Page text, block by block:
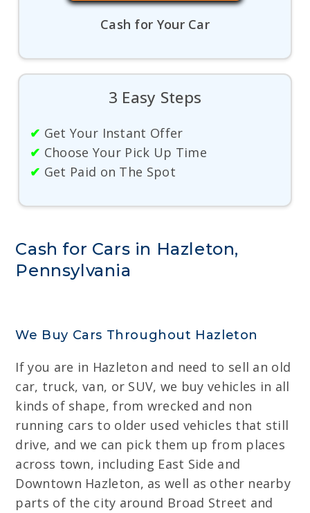
Cash for Your Car
3 Easy Steps
✔ Get Your Instant Offer
✔ Choose Your Pick Up Time
✔ Get Paid on The Spot
Cash for Cars in Hazleton,
Pennsylvania
We Buy Cars Throughout Hazleton
If you are in Hazleton and need to sell an old
car, truck, van, or SUV, we buy vehicles in all
kinds of shape, from wrecked and non
running cars to older used vehicles that still
drive, and we can pick them up from places
across town, including East Side and
Downtown Hazleton, as well as other nearby
parts of the city around Broad Street and